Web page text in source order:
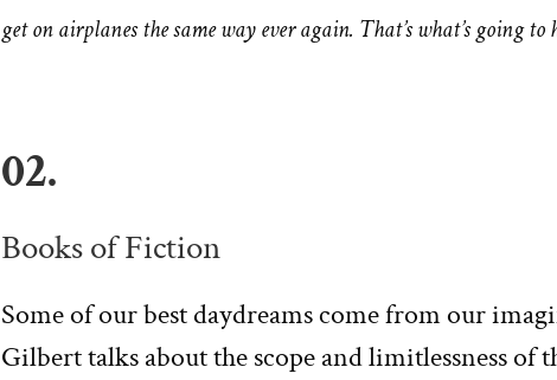
get on airplanes the same way ever again. That’s what’s going
02.
Books of Fiction
Some of our best daydreams come from our
Gilbert talks about the scope and limitlessness of